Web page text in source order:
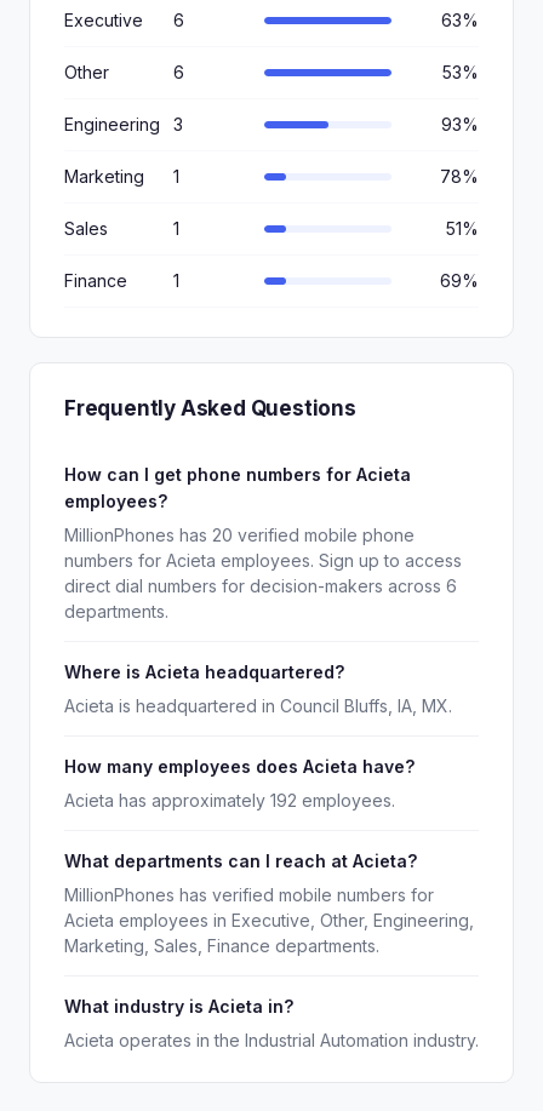
Executive 6 63%
Other 6 53%
Engineering 3 93%
Marketing 1 78%
Sales 1 51%
Finance 1 69%
Frequently Asked Questions
How can I get phone numbers for Acieta
employees?
MillionPhones has 20 verified mobile phone
numbers for Acieta employees. Sign up to access
direct dial numbers for decision-makers across 6
departments.
Where is Acieta headquartered?
Acieta is headquartered in Council Bluffs, IA, MX.
How many employees does Acieta have?
Acieta has approximately 192 employees.
What departments can I reach at Acieta?
MillionPhones has verified mobile numbers for
Acieta employees in Executive, Other, Engineering,
Marketing, Sales, Finance departments.
What industry is Acieta in?
Acieta operates in the Industrial Automation industry.